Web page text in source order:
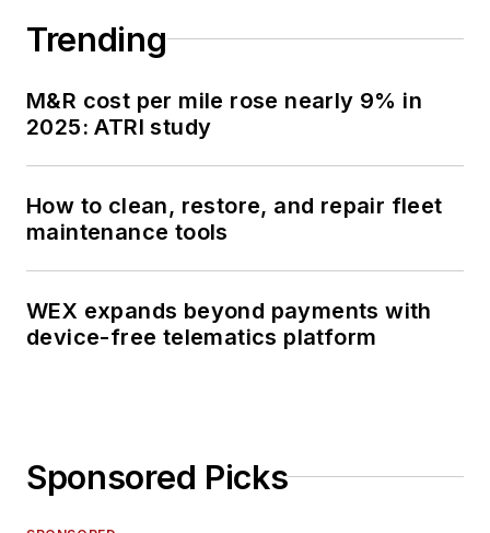
Trending
M&R cost per mile rose nearly 9% in
2025: ATRI study
How to clean, restore, and repair fleet
maintenance tools
WEX expands beyond payments with
device-free telematics platform
Sponsored Picks